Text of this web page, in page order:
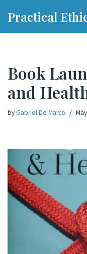
Practical
Book
and
byGabriel De Marco